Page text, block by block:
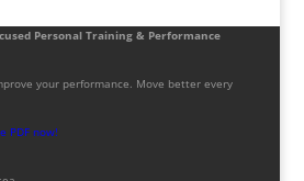
Personal Training & Performance
your performance. Move better every
PDF now!